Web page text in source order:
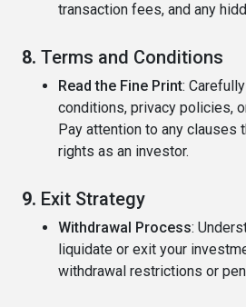
transaction fees, and any
8. Terms and Conditions
Read the Fine Print:
conditions, privacy policies,
Pay attention to any clauses
rights as an investor.
9. Exit Strategy
Withdrawal Process:
liquidate or exit your
withdrawal restrictions or